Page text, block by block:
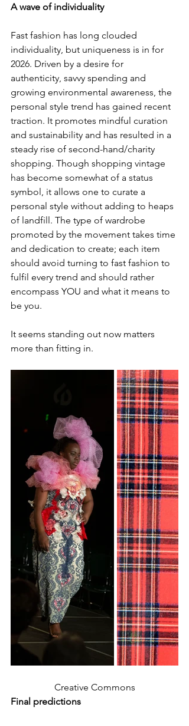
A wave of individuality
Fast fashion has long clouded
individuality, but uniqueness is in for
2026. Driven by a desire for
authenticity, savvy spending and
growing environmental awareness, the
personal style trend has gained recent
traction. It promotes mindful curation
and sustainability and has resulted in a
steady rise of second-hand/charity
shopping. Though shopping vintage
has become somewhat of a status
symbol, it allows one to curate a
personal style without adding to heaps
of landfill. The type of wardrobe
promoted by the movement takes time
and dedication to create; each item
should avoid turning to fast fashion to
fulfil every trend and should rather
encompass YOU and what it means to
be you.
It seems standing out now matters
more than fitting in.
Creative Commons
Final predictions